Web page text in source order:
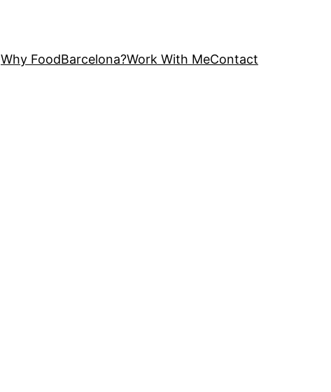
Why FoodBarcelona?Work With MeContact